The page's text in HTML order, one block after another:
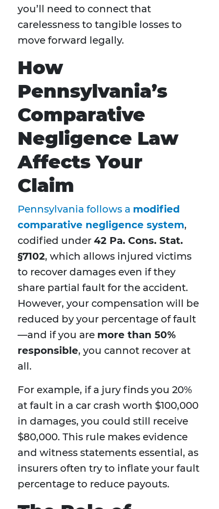
you’ll need to connect that
carelessness to tangible losses to
move forward legally.
How
Pennsylvania’s
Comparative
Negligence Law
Affects Your
Claim
Pennsylvania follows a modified
comparative negligence system,
codified under 42 Pa. Cons. Stat.
§7102, which allows injured victims
to recover damages even if they
share partial fault for the accident.
However, your compensation will be
reduced by your percentage of fault
—and if you are more than 50%
responsible, you cannot recover at
all.
For example, if a jury finds you 20%
at fault in a car crash worth $100,000
in damages, you could still receive
$80,000. This rule makes evidence
and witness statements essential, as
insurers often try to inflate your fault
percentage to reduce payouts.